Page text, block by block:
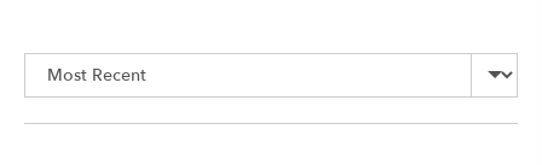
rating
of
5
Sort by